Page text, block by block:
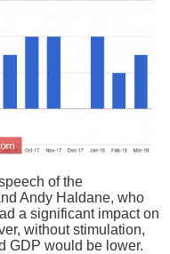
of the
Andy Haldane, who
a significant impact on
without stimulation,
GDP would be lower.